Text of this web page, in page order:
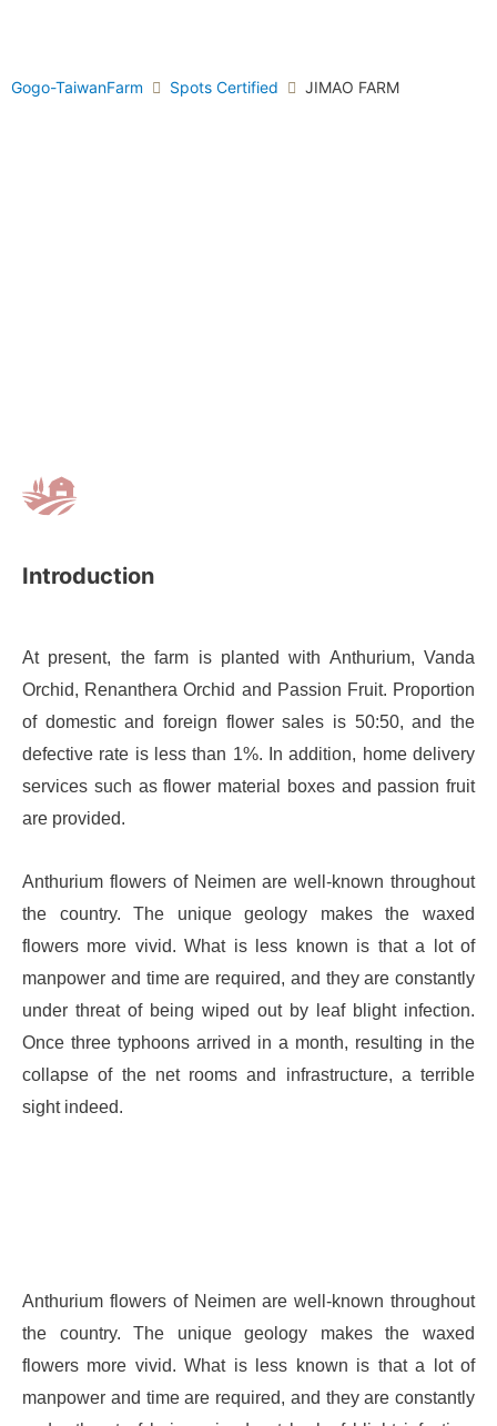
Gogo-TaiwanFarm Spots Certified JIMAO FARM
Introduction
At present, the farm is planted with Anthurium, Vanda
Orchid, Renanthera Orchid and Passion Fruit. Proportion
of domestic and foreign flower sales is 50:50, and the
defective rate is less than 1%. In addition, home delivery
services such as flower material boxes and passion fruit
are provided.
Anthurium flowers of Neimen are well-known throughout
the country. The unique geology makes the waxed
flowers more vivid. What is less known is that a lot of
manpower and time are required, and they are constantly
under threat of being wiped out by leaf blight infection.
Once three typhoons arrived in a month, resulting in the
collapse of the net rooms and infrastructure, a terrible
sight indeed.
Anthurium flowers of Neimen are well-known throughout
the country. The unique geology makes the waxed
flowers more vivid. What is less known is that a lot of
manpower and time are required, and they are constantly